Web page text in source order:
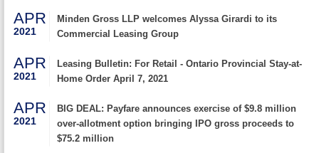
APR
2021
Minden Gross LLP welcomes Alyssa Girardi to its
Commercial Leasing Group
APR
2021
Leasing Bulletin: For Retail - Ontario Provincial Stay-at-
Home Order April 7, 2021
APR
2021
BIG DEAL: Payfare announces exercise of $9.8 million
over-allotment option bringing IPO gross proceeds to
$75.2 million